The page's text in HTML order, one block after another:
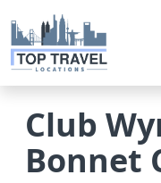
Club
Bonnet